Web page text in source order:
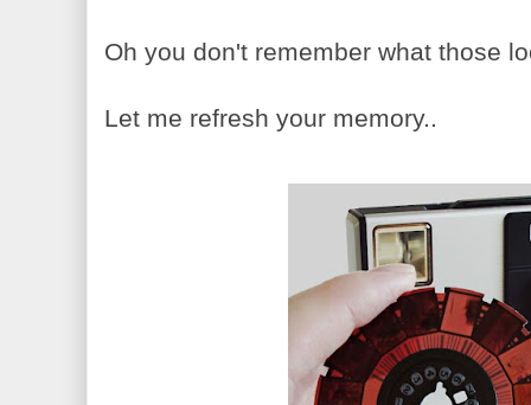
Oh you don't remember what those
Let me refresh your memory..